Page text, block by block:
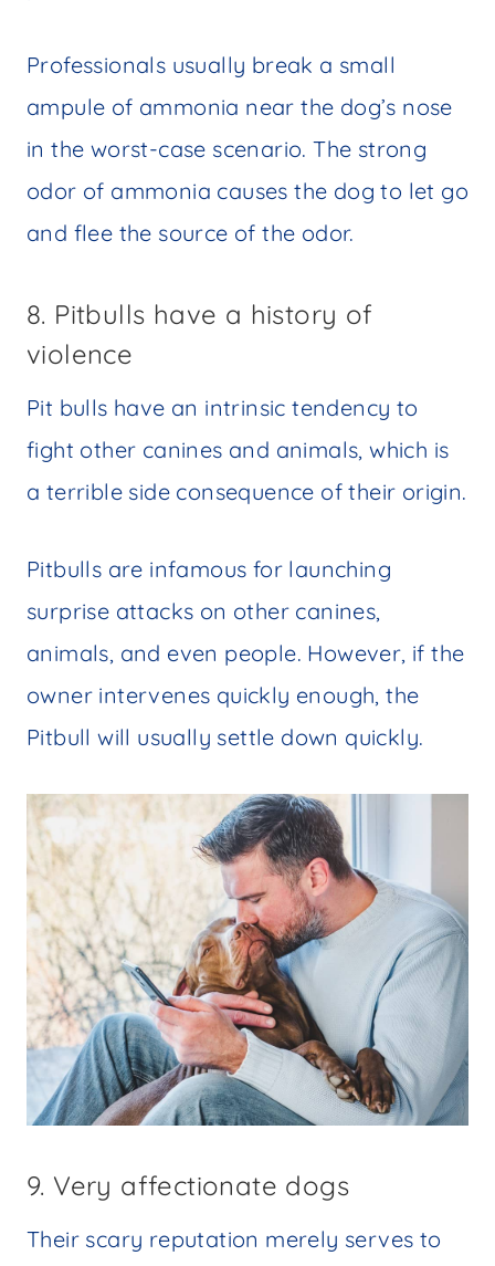
Professionals usually break a small
ampule of ammonia near the dog’s nose
in the worst-case scenario. The strong
odor of ammonia causes the dog to let go
and flee the source of the odor.
8. Pitbulls have a history of
violence
Pit bulls have an intrinsic tendency to
fight other canines and animals, which is
a terrible side consequence of their origin.
Pitbulls are infamous for launching
surprise attacks on other canines,
animals, and even people. However, if the
owner intervenes quickly enough, the
Pitbull will usually settle down quickly.
9. Very affectionate dogs
Their scary reputation merely serves to